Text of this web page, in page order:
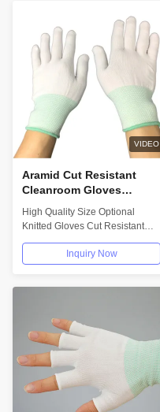
VIDEO
Aramid Cut Resistant
Cleanroom Gloves
Tactical Gloves High
High Quality Size Optional
Knitted Gloves Cut Resistant
Gloves Aramid Material Tactical
Inquiry Now